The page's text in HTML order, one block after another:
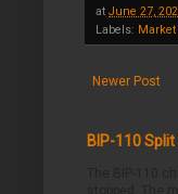
at June 27,
Labels:
Newer Post
BIP-110